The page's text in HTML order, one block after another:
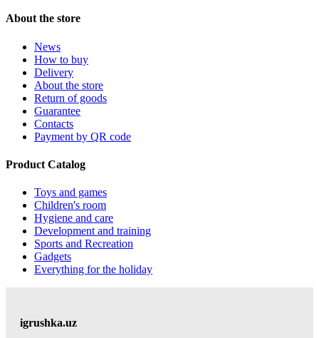
About the store
News
How to buy
Delivery
About the store
Return of goods
Guarantee
Contacts
Payment by QR code
Product Catalog
Toys and games
Children's room
Hygiene and care
Development and training
Sports and Recreation
Gadgets
Everything for the holiday
igrushka.uz